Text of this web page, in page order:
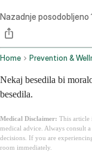
Nazadnje posodobljeno
Home Prevention &
Nekaj besedila bi
besedila.
Medical Disclaimer: This article
medical advice. Always consult
decisions. If you are
room immediately.